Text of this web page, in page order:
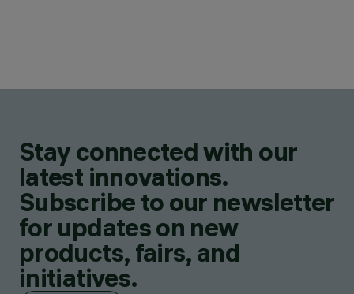
Stay connected with our
latest innovations.
Subscribe to our newsletter
for updates on new
products, fairs, and
initiatives.